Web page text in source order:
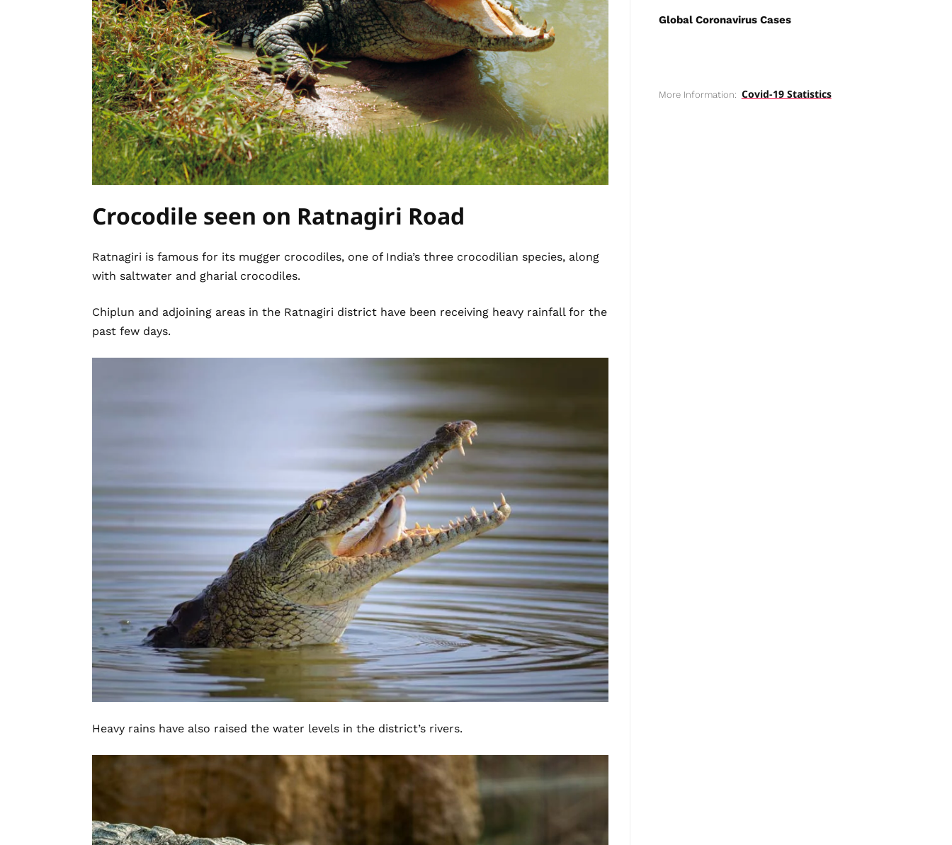
Crocodile seen on Ratnagiri Road
Ratnagiri is famous for its mugger crocodiles, one of India’s three crocodilian species, along
with saltwater and gharial crocodiles.
Chiplun and adjoining areas in the Ratnagiri district have been receiving heavy rainfall for the
past few days.
Heavy rains have also raised the water levels in the district’s rivers.
Global Coronavirus Cases
More Information: Covid-19 Statistics